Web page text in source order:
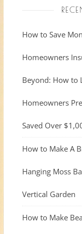
How to Save
Homeowners
Beyond: How to
Homeowners
Saved Over
How to Make A
Hanging Moss
Vertical Garden
How to Make